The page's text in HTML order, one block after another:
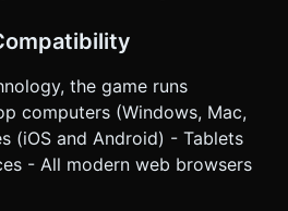
the game runs
computers (Windows, Mac,
(iOS and Android) - Tablets
- All modern web browsers